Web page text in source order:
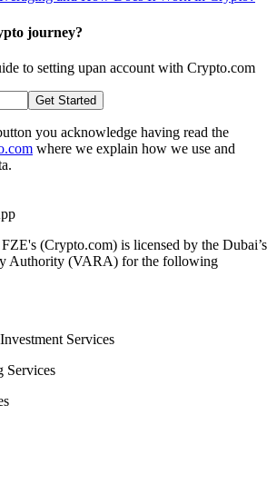
journey?
to setting upan account with Crypto.com
Get Started
you acknowledge having read the
where we explain how we use and
(Crypto.com) is licensed by the Dubai’s
Authority (VARA) for the following
Services
Services